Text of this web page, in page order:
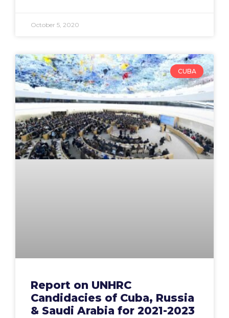
October 5, 2020
CUBA
Report on UNHRC
Candidacies of Cuba, Russia
& Saudi Arabia for 2021-2023